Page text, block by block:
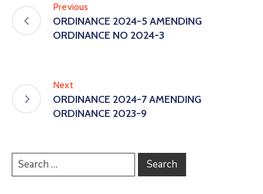
Previous
ORDINANCE 2024-5 AMENDING
ORDINANCE NO 2024-3
Next
ORDINANCE 2024-7 AMENDING
ORDINANCE 2023-9